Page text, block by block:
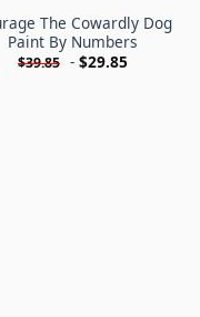
The Cowardly Dog
Paint By Numbers
$39.85 - $29.85